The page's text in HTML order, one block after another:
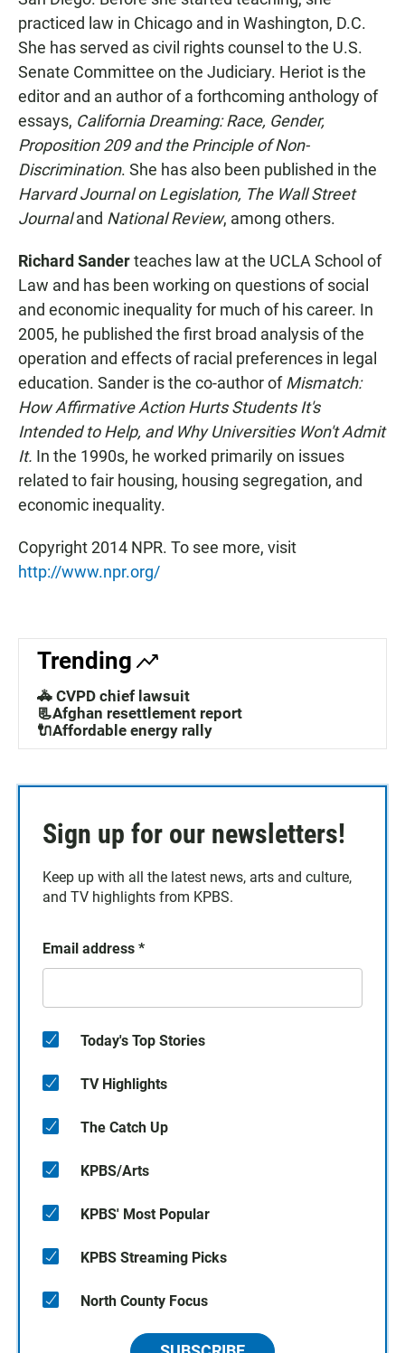
practiced law in Chicago and in Washington, D.C.
She has served as civil rights counsel to the U.S.
Senate Committee on the Judiciary. Heriot is the
editor and an author of a forthcoming anthology of
essays, California Dreaming: Race, Gender,
Proposition 209 and the Principle of Non-
Discrimination. She has also been published in the
Harvard Journal on Legislation, The Wall Street
Journaland National Review, among others.
Richard Sanderteaches law at the UCLA School of
Law and has been working on questions of social
and economic inequality for much of his career. In
2005, he published the first broad analysis of the
operation and effects of racial preferences in legal
education. Sander is the co-author ofMismatch:
How Affirmative Action Hurts Students It's
Intended to Help, and Why Universities Won't Admit
It. In the 1990s, he worked primarily on issues
related to fair housing, housing segregation, and
economic inequality.
Copyright 2014 NPR. To see more, visit
http://www.npr.org/
Trending
🚓 CVPD chief lawsuit
📃Afghan resettlement report
🔌Affordable energy rally
Sign up for our newsletters!
Keep up with all the latest news, arts and culture,
and TV highlights from KPBS.
Email address *
Today's Top Stories
TV Highlights
The Catch Up
KPBS/Arts
KPBS' Most Popular
KPBS Streaming Picks
North County Focus